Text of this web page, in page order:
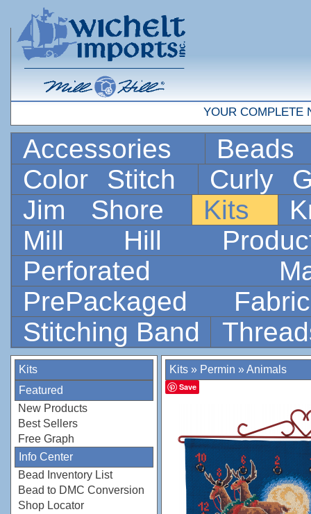
YOUR COMPLETE
Accessories
Color Stitch
Curly
Jim Shore
Kits
Mill Hill
Perforated
PrePackaged
Stitching Band
Kits
Featured
New Products
Best Sellers
Free Graph
Info Center
Bead Inventory List
Bead to DMC Conversion
Shop Locator
Kits » Permin »Animals
Save